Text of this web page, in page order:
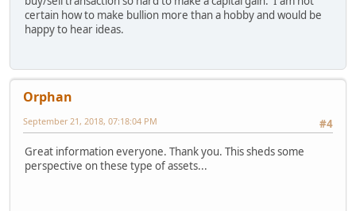
certain how to make bullion more than a hobby and would be
happy to hear ideas.
Orphan
#4
September 21, 2018, 07:18:04 PM
Great information everyone. Thank you. This sheds some
perspective on these type of assets...